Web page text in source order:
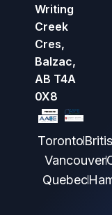
Writing
Creek
Cres,
Balzac,
AB T4A
0X8
Toronto
Vancouver
Quebec